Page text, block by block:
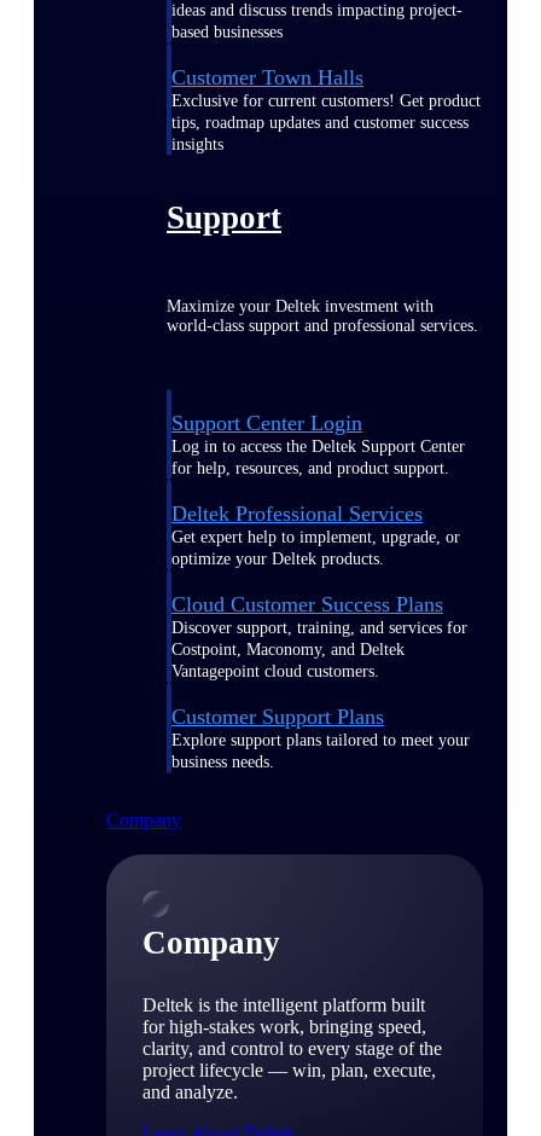
ideas and discuss trends impacting project-
based businesses
Customer Town Halls
Exclusive for current customers! Get product
tips, roadmap updates and customer success
insights
Support
Maximize your Deltek investment with
world-class support and professional services.
Support Center Login
Log in to access the Deltek Support Center
for help, resources, and product support.
Deltek Professional Services
Get expert help to implement, upgrade, or
optimize your Deltek products.
Cloud Customer Success Plans
Discover support, training, and services for
Costpoint, Maconomy, and Deltek
Vantagepoint cloud customers.
Customer Support Plans
Explore support plans tailored to meet your
business needs.
Company
Company
Deltek is the intelligent platform built
for high-stakes work, bringing speed,
clarity, and control to every stage of the
project lifecycle — win, plan, execute,
and analyze.